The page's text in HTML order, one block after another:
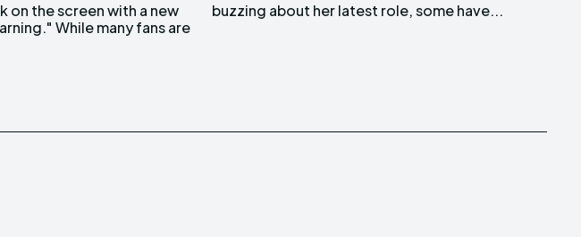
on the screen with a new
While many fans are
buzzing about her latest role, some have...